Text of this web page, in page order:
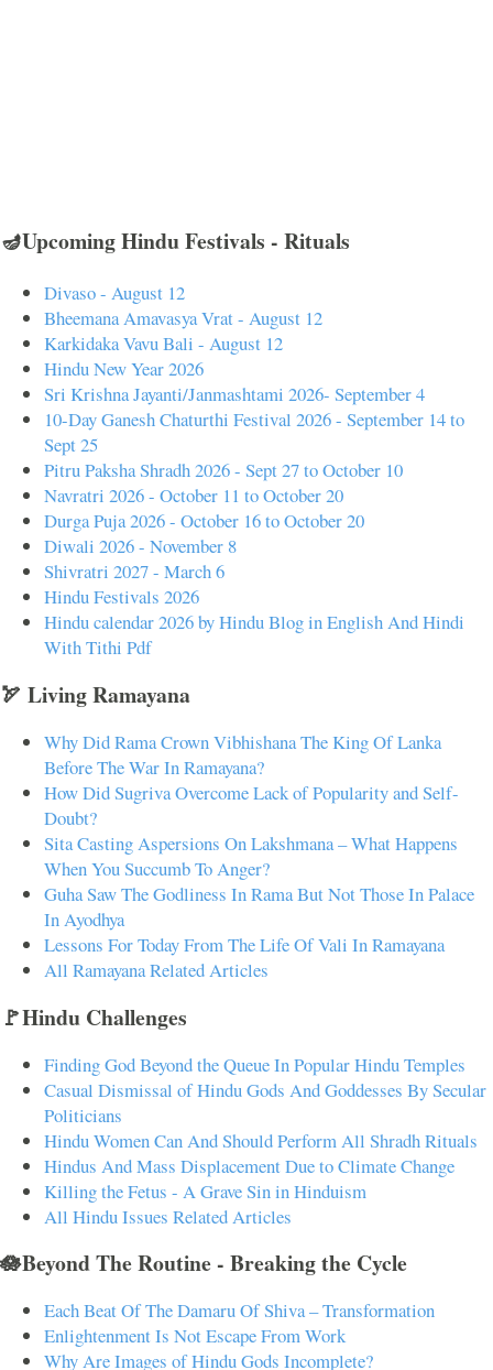
🪔Upcoming Hindu Festivals - Rituals
Divaso - August 12
Bheemana Amavasya Vrat - August 12
Karkidaka Vavu Bali - August 12
Hindu New Year 2026
Sri Krishna Jayanti/Janmashtami 2026- September 4
10-Day Ganesh Chaturthi Festival 2026 - September 14 to
Sept 25
Pitru Paksha Shradh 2026 - Sept 27 to October 10
Navratri 2026 - October 11 to October 20
Durga Puja 2026 - October 16 to October 20
Diwali 2026 - November 8
Shivratri 2027 - March 6
Hindu Festivals 2026
Hindu calendar 2026 by Hindu Blog in English And Hindi
With Tithi Pdf
🏹 Living Ramayana
Why Did Rama Crown Vibhishana The King Of Lanka
Before The War In Ramayana?
How Did Sugriva Overcome Lack of Popularity and Self-
Doubt?
Sita Casting Aspersions On Lakshmana – What Happens
When You Succumb To Anger?
Guha Saw The Godliness In Rama But Not Those In Palace
In Ayodhya
Lessons For Today From The Life Of Vali In Ramayana
All Ramayana Related Articles
🚩Hindu Challenges
Finding God Beyond the Queue In Popular Hindu Temples
Casual Dismissal of Hindu Gods And Goddesses By Secular
Politicians
Hindu Women Can And Should Perform All Shradh Rituals
Hindus And Mass Displacement Due to Climate Change
Killing the Fetus - A Grave Sin in Hinduism
All Hindu Issues Related Articles
🪷Beyond The Routine - Breaking the Cycle
Each Beat Of The Damaru Of Shiva – Transformation
Enlightenment Is Not Escape From Work
Why Are Images of Hindu Gods Incomplete?